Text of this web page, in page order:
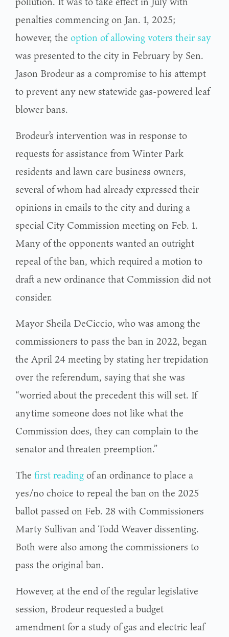
penalties commencing on Jan. 1, 2025;
however, the option of allowing voters their say
was presented to the city in February by Sen.
Jason Brodeur as a compromise to his attempt
to prevent any new statewide gas-powered leaf
blower bans.
Brodeur’s intervention was in response to
requests for assistance from Winter Park
residents and lawn care business owners,
several of whom had already expressed their
opinions in emails to the city and during a
special City Commission meeting on Feb. 1.
Many of the opponents wanted an outright
repeal of the ban, which required a motion to
draft a new ordinance that Commission did not
consider.
Mayor Sheila DeCiccio, who was among the
commissioners to pass the ban in 2022, began
the April 24 meeting by stating her trepidation
over the referendum, saying that she was
“worried about the precedent this will set. If
anytime someone does not like what the
Commission does, they can complain to the
senator and threaten preemption.”
The first readingof an ordinance to place a
yes/no choice to repeal the ban on the 2025
ballot passed on Feb. 28 with Commissioners
Marty Sullivan and Todd Weaver dissenting.
Both were also among the commissioners to
pass the original ban.
However, at the end of the regular legislative
session, Brodeur requested a budget
amendment for a study of gas and electric leaf